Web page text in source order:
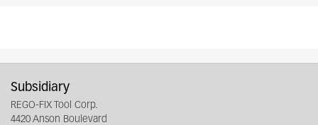
Subsidiary
REGO-FIX Tool Corp.
4420 Anson Boulevard